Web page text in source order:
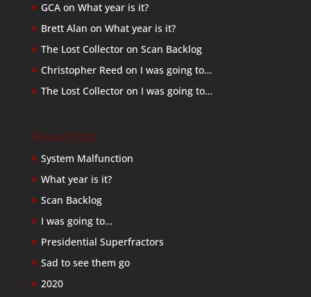
GCAon What year is it?
Brett Alan on What year is it?
The Lost Collectoron Scan Backlog
Christopher Reed on I was going to…
The Lost Collectoron I was going to…
Recent Posts
System Malfunction
What year is it?
Scan Backlog
I was going to…
Presidential Superfractors
Sad to see them go
2020